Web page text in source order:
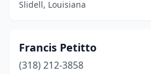
Slidell, Louisiana
Francis Petitto
(318) 212-3858